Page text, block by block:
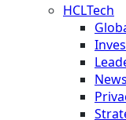
HCLTech